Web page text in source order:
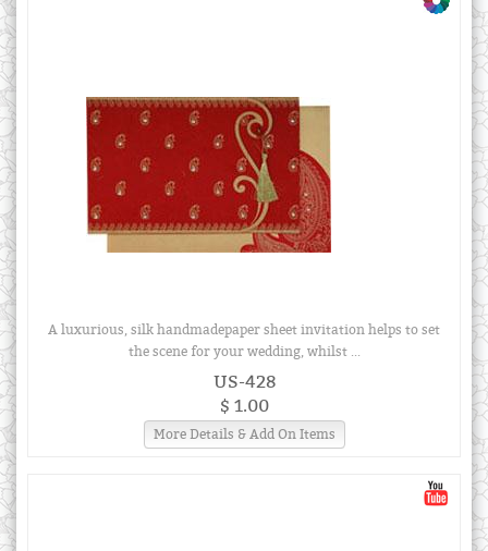
A luxurious, silk handmadepaper sheet invitation helps to set
the scene for your wedding, whilst ...
US-428
$ 1.00
More Details & Add On Items